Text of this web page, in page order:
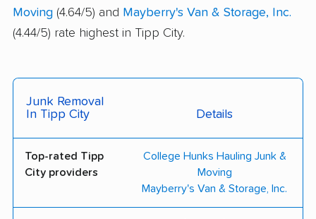
Moving (4.64/5) and Mayberry's Van & Storage, Inc.
(4.44/5) rate highest in Tipp City.
Junk Removal
In Tipp City
Details
Top-rated Tipp
City providers
College Hunks Hauling Junk &
Moving
Mayberry's Van & Storage, Inc.